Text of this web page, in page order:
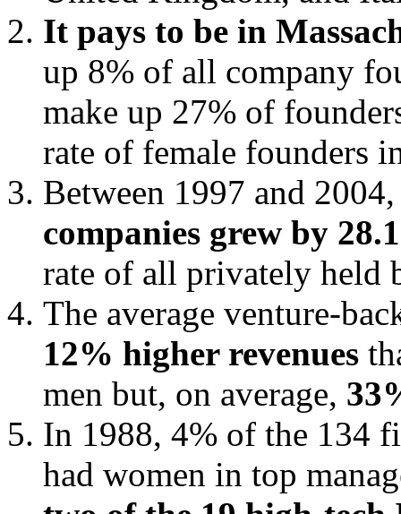
It pays to be in
up 8% of all company
make up 27% of
rate of female founders
Between 1997 and
companies grew by
rate of all privately held
The average venture-
12% higher revenues
men but, on average,
In 1988, 4% of the 134
had women in top